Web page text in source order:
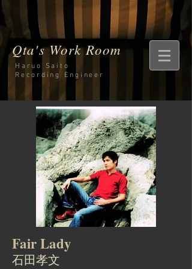
Qta's Work Room
Haruo Saito
Recording Engineer
Fair Lady
石田孝文